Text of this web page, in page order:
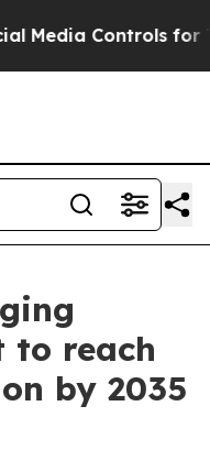
for Their Kids.
to reach
by 2035